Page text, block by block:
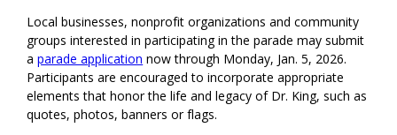
Local businesses, nonprofit organizations and community
groups interested in participating in the parade may submit
aparade application now through Monday, Jan. 5, 2026.
Participants are encouraged to incorporate appropriate
elements that honor the life and legacy of Dr. King, such as
quotes, photos, banners or flags.